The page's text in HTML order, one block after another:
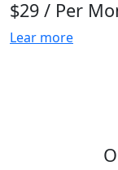
$29 / Per
Lear more